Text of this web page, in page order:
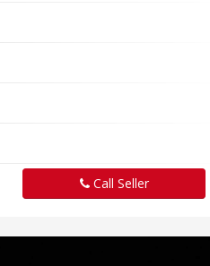
Call Seller